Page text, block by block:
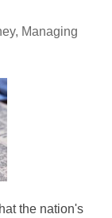
Managing
the nation's